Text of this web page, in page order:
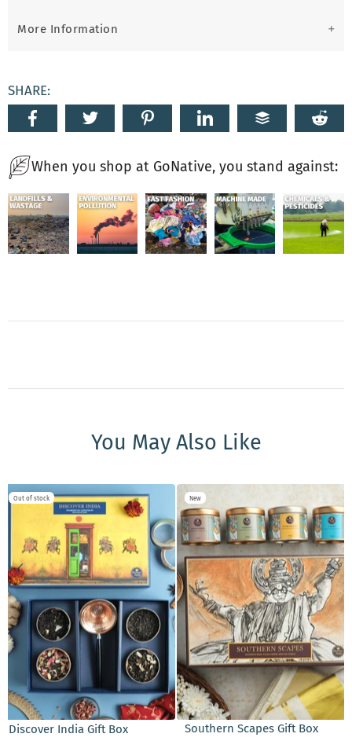
More Information
SHARE:
When you shop at GoNative, you stand against:
You May Also Like
Out of stock
Discover India Gift Box
New
ADD TO CART
Southern Scapes Gift Box